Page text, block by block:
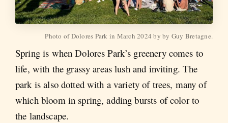
Photo of Dolores Park in March 2024 by by Guy Bretagne.
Spring is when Dolores Park’s greenery comes to
life, with the grassy areas lush and inviting. The
park is also dotted with a variety of trees, many of
which bloom in spring, adding bursts of color to
the landscape.